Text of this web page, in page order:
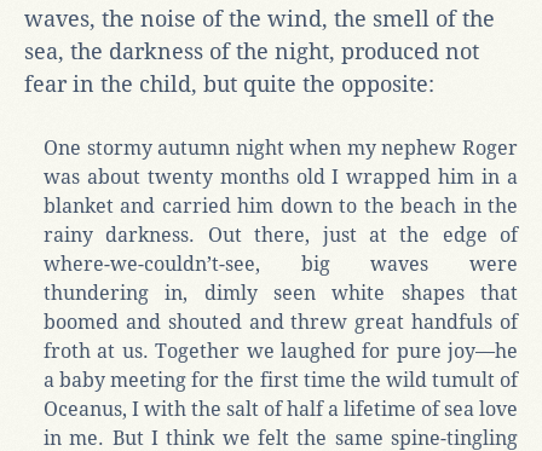
waves, the noise of the wind, the smell of the
sea, the darkness of the night, produced not
fear in the child, but quite the opposite:
One stormy autumn night when my nephew Roger
was about twenty months old I wrapped him in a
blanket and carried him down to the beach in the
rainy darkness. Out there, just at the edge of
where-we-couldn’t-see, big waves were
thundering in, dimly seen white shapes that
boomed and shouted and threw great handfuls of
froth at us. Together we laughed for pure joy—he
a baby meeting for the first time the wild tumult of
Oceanus, I with the salt of half a lifetime of sea love
in me. But I think we felt the same spine-tingling